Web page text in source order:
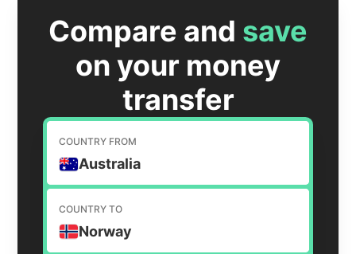
Compare and save
on your money
transfer
COUNTRY FROM
Australia
COUNTRY TO
Norway